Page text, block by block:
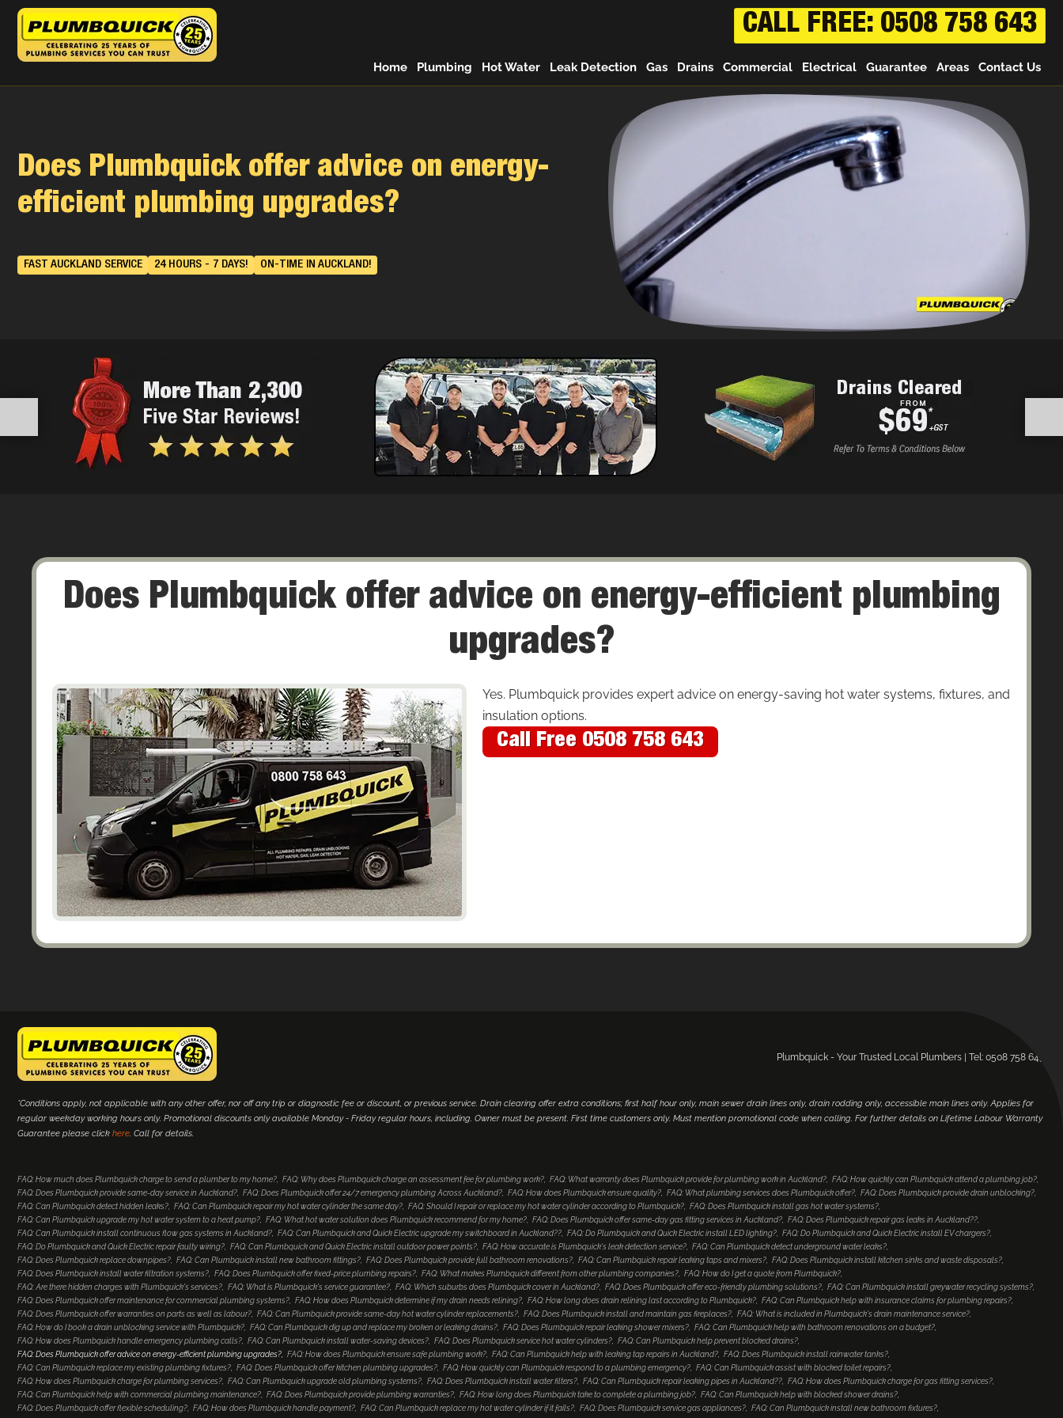
CALL FREE: 0508 758 643
Home Plumbing Hot Water Leak Detection Gas Drains Commercial Electrical Guarantee Areas Contact Us
Does Plumbquick offer advice on energy-
efficient plumbing upgrades?
FAST AUCKLAND SERVICE 24 HOURS - 7 DAYS! ON-TIME IN AUCKLAND!
Does Plumbquick offer advice on energy-efficient plumbing
upgrades?
Yes. Plumbquick provides expert advice on energy-saving hot water systems, fixtures, and
insulation options.
Call Free 0508 758 643
Plumbquick - Your Trusted Local Plumbers | Tel: 0508 758 643.
*Conditions apply, not applicable with any other offer, nor off any trip or diagnostic fee or discount, or previous service. Drain clearing offer extra conditions; first half hour only, main sewer drain lines only, drain rodding only, accessible main lines only. Applies for
regular weekday working hours only. Promotional discounts only available Monday - Friday regular hours, including. Owner must be present. First time customers only. Must mention promotional code when calling. For further details on Lifetime Labour Warranty
Guarantee please click here. Call for details.
FAQ: How much does Plumbquick charge to send a plumber to my home? FAQ: Why does Plumbquick charge an assessment fee for plumbing work? FAQ: What warranty does Plumbquick provide for plumbing work in Auckland?
FAQ: How quickly can Plumbquick attend a plumbing job?
FAQ: Does Plumbquick provide same-day service in Auckland?
FAQ: Does Plumbquick offer 24/7 emergency plumbing Across Auckland? FAQ: How does Plumbquick ensure quality? FAQ: What plumbing services does Plumbquick offer?
FAQ: Does Plumbquick provide drain unblocking?
FAQ: Can Plumbquick detect hidden leaks?
FAQ: Can Plumbquick repair my hot water cylinder the same day? FAQ: Should I repair or replace my hot water cylinder according to Plumbquick?
FAQ: Does Plumbquick install gas hot water systems?
FAQ: Can Plumbquick upgrade my hot water system to a heat pump?
FAQ: What hot water solution does Plumbquick recommend for my home? FAQ: Does Plumbquick offer same-day gas fitting services in Auckland?
FAQ: Does Plumbquick repair gas leaks in Auckland??
FAQ: Can Plumbquick install continuous flow gas systems in Auckland?
FAQ: Can Plumbquick and Quick Electric upgrade my switchboard in Auckland?? FAQ: Do Plumbquick and Quick Electric install LED lighting?
FAQ: Do Plumbquick and Quick Electric install EV chargers?
FAQ: Do Plumbquick and Quick Electric repair faulty wiring?
FAQ: Can Plumbquick and Quick Electric install outdoor power points? FAQ: How accurate is Plumbquick's leak detection service?
FAQ: Can Plumbquick detect underground water leaks?
FAQ: Does Plumbquick replace downpipes?
FAQ: Can Plumbquick install new bathroom fittings? FAQ: Does Plumbquick provide full bathroom renovations? FAQ: Can Plumbquick repair leaking taps and mixers?
FAQ: Does Plumbquick install kitchen sinks and waste disposals?
FAQ: Does Plumbquick install water filtration systems?
FAQ: Does Plumbquick offer fixed-price plumbing repairs? FAQ: What makes Plumbquick different from other plumbing companies?
FAQ: How do I get a quote from Plumbquick?
FAQ: Are there hidden charges with Plumbquick's services?
FAQ: What is Plumbquick's service guarantee? FAQ: Which suburbs does Plumbquick cover in Auckland? FAQ: Does Plumbquick offer eco-friendly plumbing solutions?
FAQ: Can Plumbquick install greywater recycling systems?
FAQ: Does Plumbquick offer maintenance for commercial plumbing systems?
FAQ: How does Plumbquick determine if my drain needs relining? FAQ: How long does drain relining last according to Plumbquick?
FAQ: Can Plumbquick help with insurance claims for plumbing repairs?
FAQ: Does Plumbquick offer warranties on parts as well as labour?
FAQ: Can Plumbquick provide same-day hot water cylinder replacements? FAQ: Does Plumbquick install and maintain gas fireplaces?
FAQ: What is included in Plumbquick's drain maintenance service?
FAQ: How do I book a drain unblocking service with Plumbquick?
FAQ: Can Plumbquick dig up and replace my broken or leaking drains? FAQ: Does Plumbquick repair leaking shower mixers?
FAQ: Can Plumbquick help with bathroom renovations on a budget?
FAQ: How does Plumbquick handle emergency plumbing calls?
FAQ: Can Plumbquick install water-saving devices? FAQ: Does Plumbquick service hot water cylinders?
FAQ: Can Plumbquick help prevent blocked drains?
FAQ: Does Plumbquick offer advice on energy-efficient plumbing upgrades?
FAQ: How does Plumbquick ensure safe plumbing work? FAQ: Can Plumbquick help with leaking tap repairs in Auckland?
FAQ: Does Plumbquick install rainwater tanks?
FAQ: Can Plumbquick replace my existing plumbing fixtures?
FAQ: Does Plumbquick offer kitchen plumbing upgrades? FAQ: How quickly can Plumbquick respond to a plumbing emergency?
FAQ: Can Plumbquick assist with blocked toilet repairs?
FAQ: How does Plumbquick charge for plumbing services?
FAQ: Can Plumbquick upgrade old plumbing systems? FAQ: Does Plumbquick install water filters? FAQ: Can Plumbquick repair leaking pipes in Auckland??
FAQ: How does Plumbquick charge for gas fitting services?
FAQ: Can Plumbquick help with commercial plumbing maintenance?
FAQ: Does Plumbquick provide plumbing warranties? FAQ: How long does Plumbquick take to complete a plumbing job?
FAQ: Can Plumbquick help with blocked shower drains?
FAQ: Does Plumbquick offer flexible scheduling?
FAQ: How does Plumbquick handle payment? FAQ: Can Plumbquick replace my hot water cylinder if it fails? FAQ: Does Plumbquick service gas appliances?
FAQ: Can Plumbquick install new bathroom fixtures?